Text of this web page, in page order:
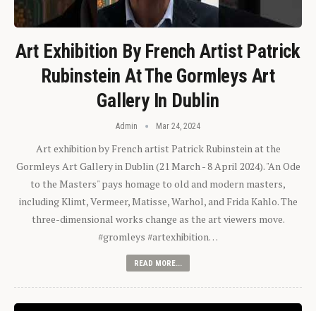
Art Exhibition By French Artist Patrick
Rubinstein At The Gormleys Art
Gallery In Dublin
Admin Mar 24, 2024
Art exhibition by French artist Patrick Rubinstein at the
Gormleys Art Gallery in Dublin (21 March - 8 April 2024). "An Ode
to the Masters" pays homage to old and modern masters,
including Klimt, Vermeer, Matisse, Warhol, and Frida Kahlo. The
three-dimensional works change as the art viewers move.
#gromleys #artexhibition…
READ MORE...